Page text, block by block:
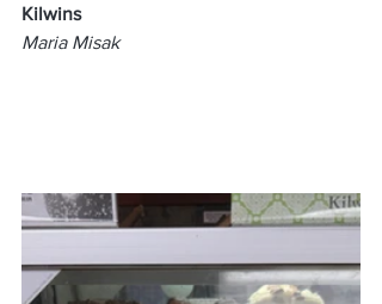
Kilwins
Maria Misak